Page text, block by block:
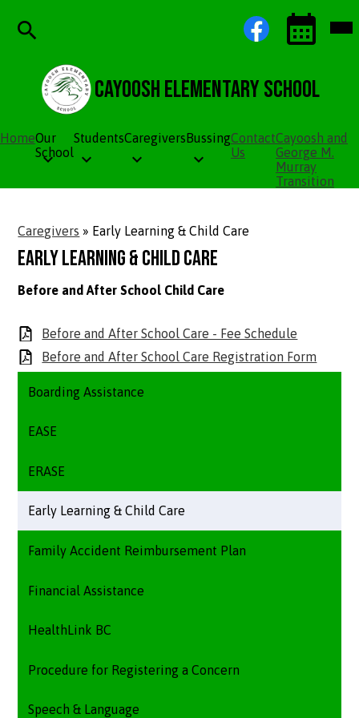
Cayoosh Elementary School
HomeOur
School
StudentsCaregiversBussingContact
Us
Cayoosh and
George M.
Murray
Transition
Media
Links
Facebook
Caregivers » Early Learning & Child Care
Early Learning & Child Care
Before and After School Child Care
Before and After School Care - Fee Schedule
Before and After School Care Registration Form
Boarding Assistance
EASE
ERASE
Early Learning & Child Care
Family Accident Reimbursement Plan
Financial Assistance
HealthLink BC
Procedure for Registering a Concern
Speech & Language